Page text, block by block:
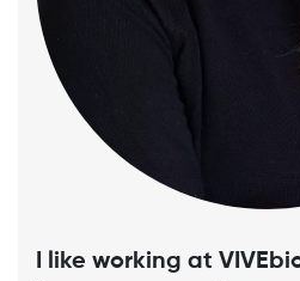
I like working at